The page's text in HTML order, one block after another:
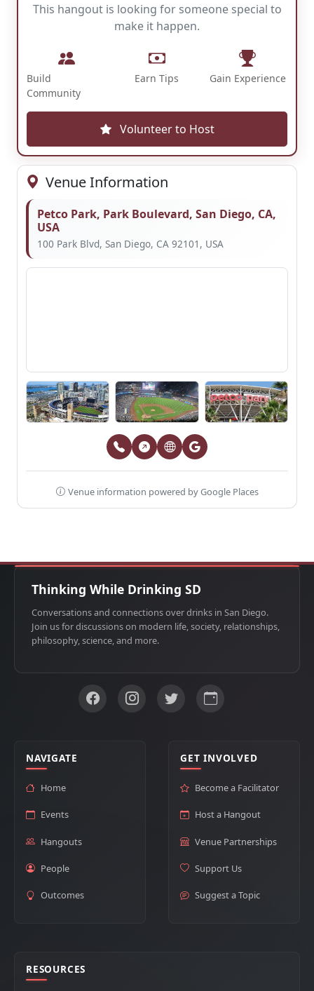
This hangout is looking for someone special to
make it happen.
Build
Community
Earn Tips Gain Experience
Volunteer to Host
Venue Information
Petco Park, Park Boulevard, San Diego, CA,
USA
100 Park Blvd, San Diego, CA 92101, USA
Venue information powered by Google Places
Thinking While Drinking SD
Conversations and connections over drinks in San Diego.
Join us for discussions on modern life, society, relationships,
philosophy, science, and more.
NAVIGATE
Home
Events
Hangouts
People
Outcomes
GET INVOLVED
Become a Facilitator
Host a Hangout
Venue Partnerships
Support Us
Suggest a Topic
RESOURCES